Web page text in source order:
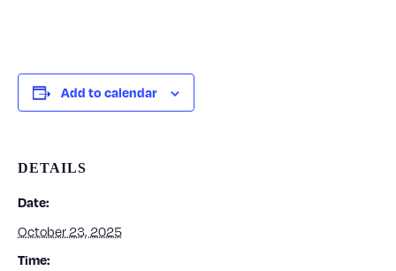
Add to calendar
DETAILS
Date:
October 23, 2025
Time: